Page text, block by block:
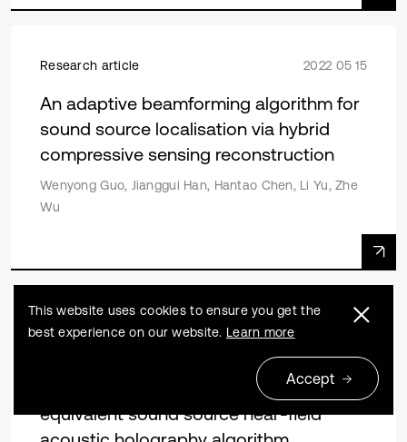
Research article 2022 05 15
An adaptive beamforming algorithm for
sound source localisation via hybrid
compressive sensing reconstruction
Wenyong Guo, Jianggui Han, Hantao Chen, Li Yu, Zhe
Wu
Research article 2019 12 31
Source localization in reverberation
environment based on improved
equivalent sound source near-field
This website uses cookies to ensure you get the
best experience on our website. Learn more
Accept